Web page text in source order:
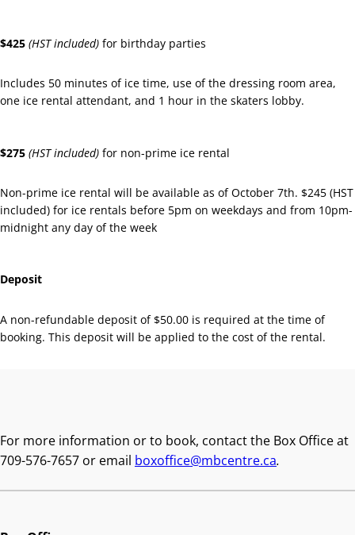
$425 (HST included) for birthday parties
Includes 50 minutes of ice time, use of the dressing room area,
one ice rental attendant, and 1 hour in the skaters lobby.
$275 (HST included) for non-prime ice rental
Non-prime ice rental will be available as of October 7th. $245 (HST
included) for ice rentals before 5pm on weekdays and from 10pm-
midnight any day of the week
Deposit
A non-refundable deposit of $50.00 is required at the time of
booking. This deposit will be applied to the cost of the rental.
For more information or to book, contact the Box Office at
709-576-7657 or email boxoffice@mbcentre.ca.